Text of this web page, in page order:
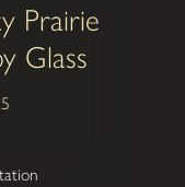
Prairie
Glass